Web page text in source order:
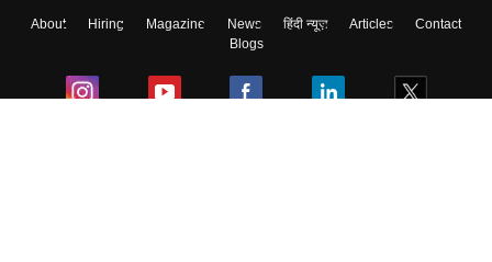
About Hiring Magazine News हिंदी न्यूज़ Articles
Contact
Blogs
Skip Sign In